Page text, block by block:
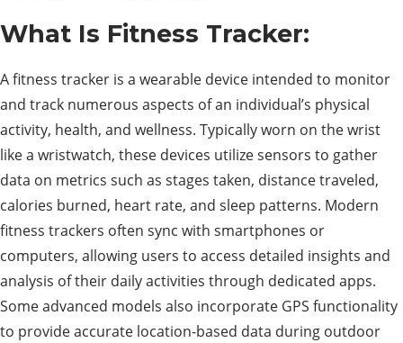
What Is Fitness Tracker:
A fitness tracker is a wearable device intended to monitor
and track numerous aspects of an individual’s physical
activity, health, and wellness. Typically worn on the wrist
like a wristwatch, these devices utilize sensors to gather
data on metrics such as stages taken, distance traveled,
calories burned, heart rate, and sleep patterns. Modern
fitness trackers often sync with smartphones or
computers, allowing users to access detailed insights and
analysis of their daily activities through dedicated apps.
Some advanced models also incorporate GPS functionality
to provide accurate location-based data during outdoor